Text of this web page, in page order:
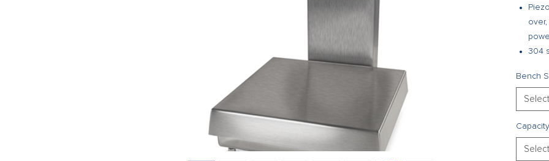
over,
304
Unit
is
Two
Bench
Select
Capacity
Select